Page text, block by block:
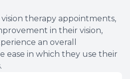
therapy appointments,
in their vision,
an overall
ease in which they use their